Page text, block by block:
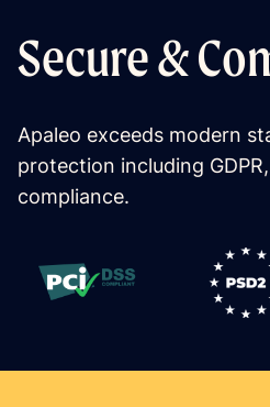
Secure &
Apaleo exceeds modern
protection including
compliance.